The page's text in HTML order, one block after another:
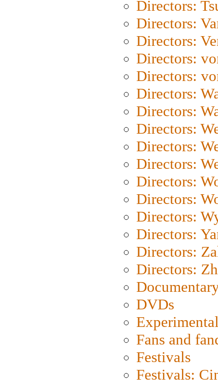
Directors:
Directors:
Directors:
Directors:
Directors:
Directors:
Directors:
Directors:
Directors:
Directors:
Directors:
Directors:
Directors:
Directors:
Directors:
Directors:
DVDs
Fans and
Festivals
Festivals: